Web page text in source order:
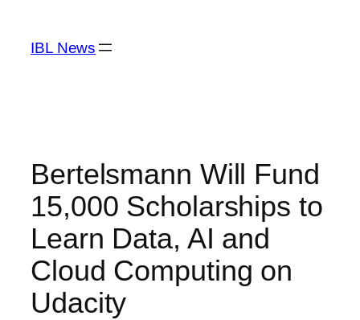
content
IBL News
Bertelsmann Will Fund
15,000 Scholarships to
Learn Data, AI and
Cloud Computing on
Udacity